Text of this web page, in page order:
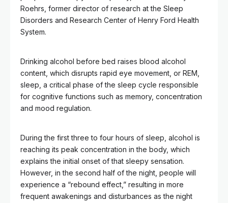
Roehrs, former director of research at the Sleep
Disorders and Research Center of Henry Ford Health
System.
Drinking alcohol before bed raises blood alcohol
content, which disrupts rapid eye movement, or REM,
sleep, a critical phase of the sleep cycle responsible
for cognitive functions such as memory, concentration
and mood regulation.
During the first three to four hours of sleep, alcohol is
reaching its peak concentration in the body, which
explains the initial onset of that sleepy sensation.
However, in the second half of the night, people will
experience a “rebound effect,” resulting in more
frequent awakenings and disturbances as the night